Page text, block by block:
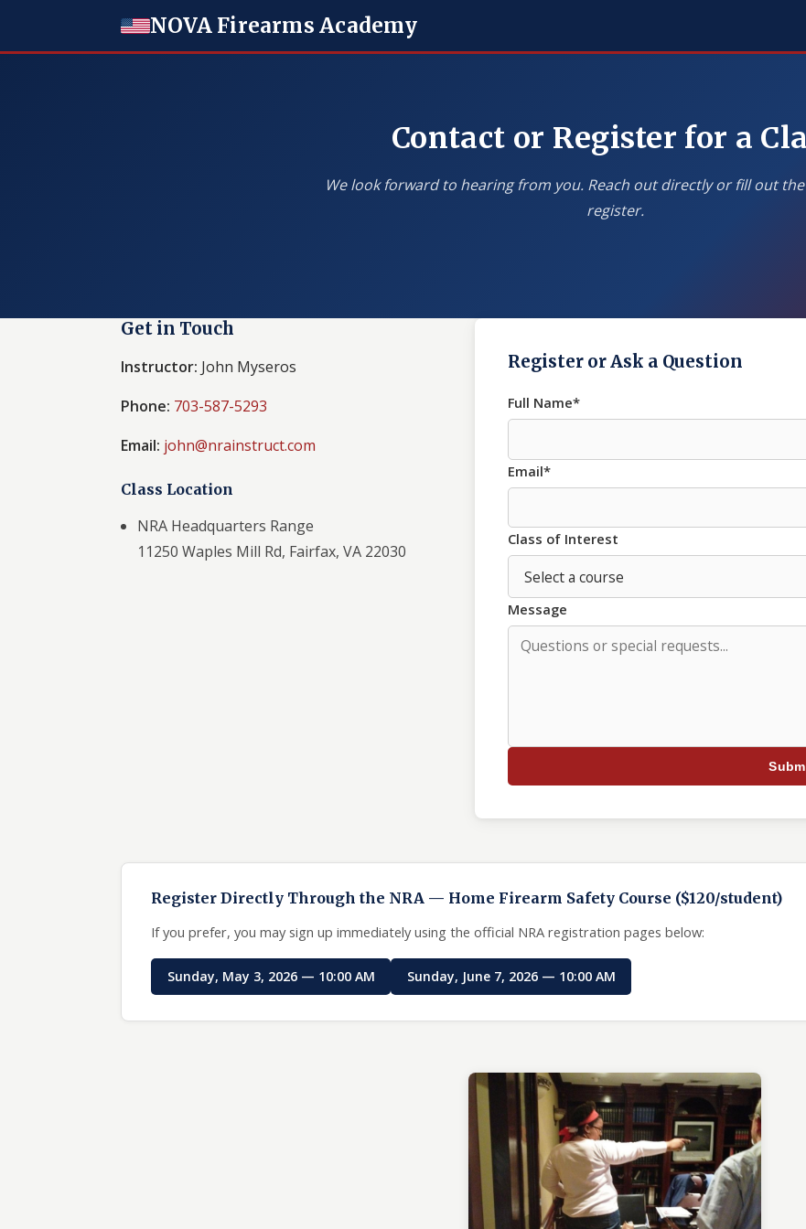
NOVA Firearms Academy
Contact or Register for a
We look forward to hearing from you. Reach out directly or fill out
register.
Get in Touch
Instructor: John Myseros
Phone: 703-587-5293
Email: john@nrainstruct.com
Class Location
NRA Headquarters Range
11250 Waples Mill Rd, Fairfax, VA 22030
Register or Ask a Question
Full Name*
Email*
Class of Interest
Message
Register Directly Through the NRA — Home Firearm Safety Course ($120/student)
If you prefer, you may sign up immediately using the official NRA registration pages below:
Sunday, May 3, 2026 — 10:00 AM Sunday, June 7, 2026 — 10:00 AM